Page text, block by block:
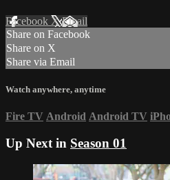
Facebook XEmail
Share on Facebook
Share on X
Share via Email
Watch anywhere, anytime
Fire TV Android Android TV
Up Next in Season 01